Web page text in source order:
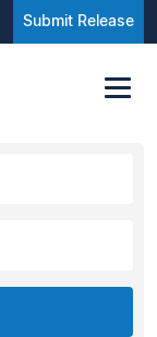
Submit Release